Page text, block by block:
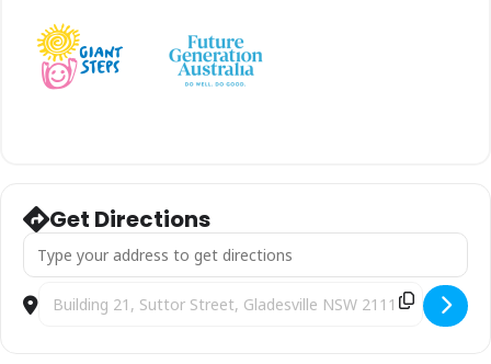
Get Directions
Address - School Years [bIbq8sc1C]
Destination Address - School Years [nodHgjU4m]